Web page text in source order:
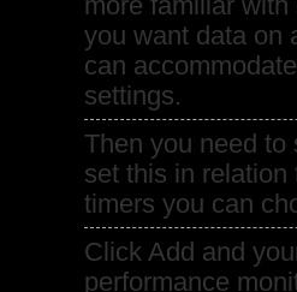
you want data on
can
settings.
Then you need to
set this in
timers you can
Click Add and
performance